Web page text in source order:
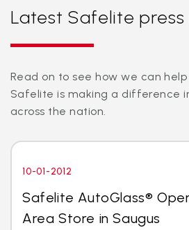
Latest Safelite press
Read on to see how we can
Safelite is making a difference
across the nation.
10-01-2012
Safelite AutoGlass®
Area Store in Saugus